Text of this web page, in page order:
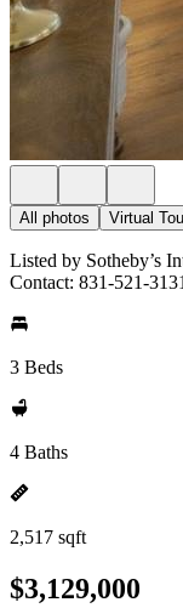
All photos Virtual
Listed by Sotheby’s
Contact: 831-521-3131
3 Beds
4 Baths
2,517 sqft
$3,129,000